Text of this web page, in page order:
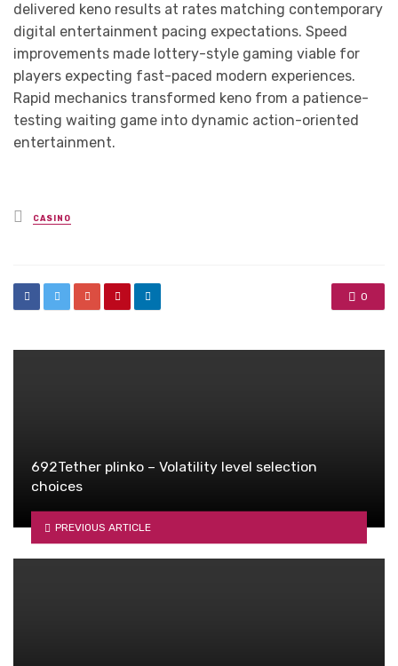
delivered keno results at rates matching contemporary
digital entertainment pacing expectations. Speed
improvements made lottery-style gaming viable for
players expecting fast-paced modern experiences.
Rapid mechanics transformed keno from a patience-
testing waiting game into dynamic action-oriented
entertainment.
Posted
in
CASINO
0
692Tether plinko – Volatility level selection
choices
PREVIOUS ARTICLE